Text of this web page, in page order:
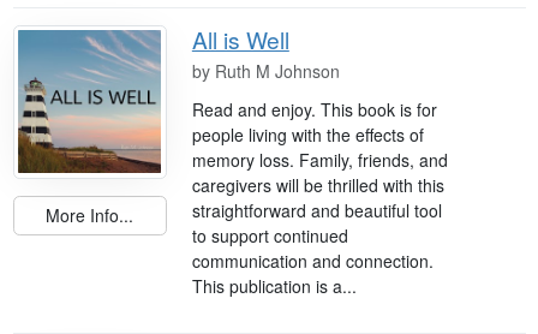
More Info...
All is Well
by Ruth M Johnson
Read and enjoy. This book is for
people living with the effects of
memory loss. Family, friends, and
caregivers will be thrilled with this
straightforward and beautiful tool
to support continued
communication and connection.
This publication is a...